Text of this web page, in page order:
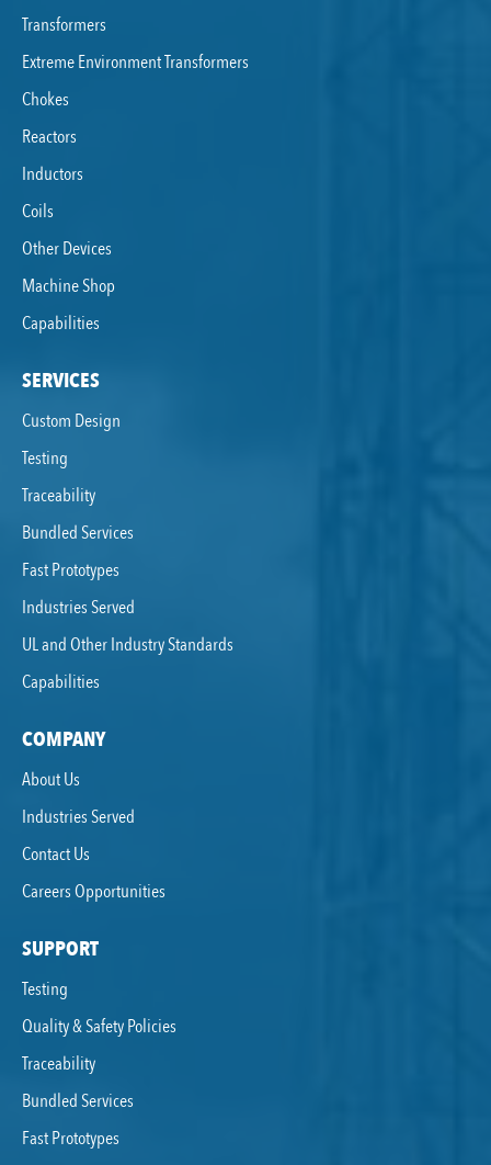
Transformers
Extreme Environment Transformers
Chokes
Reactors
Inductors
Coils
Other Devices
Machine Shop
Capabilities
SERVICES
Custom Design
Testing
Traceability
Bundled Services
Fast Prototypes
Industries Served
UL and Other Industry Standards
Capabilities
COMPANY
About Us
Industries Served
Contact Us
Careers Opportunities
SUPPORT
Testing
Quality & Safety Policies
Traceability
Bundled Services
Fast Prototypes